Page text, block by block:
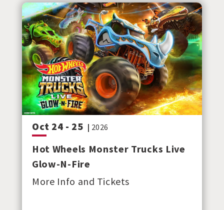
Oct 24 - 25 | 2026
Hot Wheels Monster Trucks Live
Glow-N-Fire
More Info and Tickets